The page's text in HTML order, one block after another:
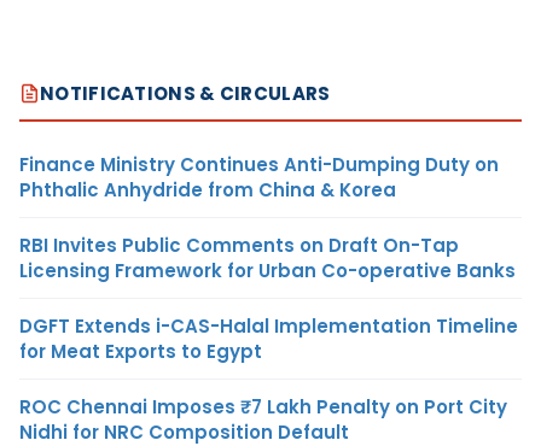
NOTIFICATIONS & CIRCULARS
Finance Ministry Continues Anti-Dumping Duty on
Phthalic Anhydride from China & Korea
RBI Invites Public Comments on Draft On-Tap
Licensing Framework for Urban Co-operative Banks
DGFT Extends i-CAS-Halal Implementation Timeline
for Meat Exports to Egypt
ROC Chennai Imposes ₹7 Lakh Penalty on Port City
Nidhi for NRC Composition Default